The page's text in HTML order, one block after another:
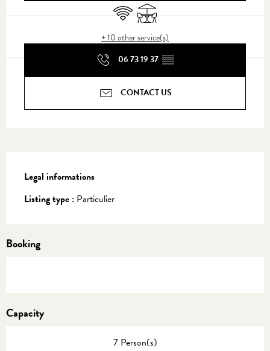
Wifi Terrace
+ 10 other service(s)
06 73 19 37 ▒▒
CONTACT US
Legal informations
Legal informations
Listing type : Particulier
Booking
Capacity
7 Person(s)